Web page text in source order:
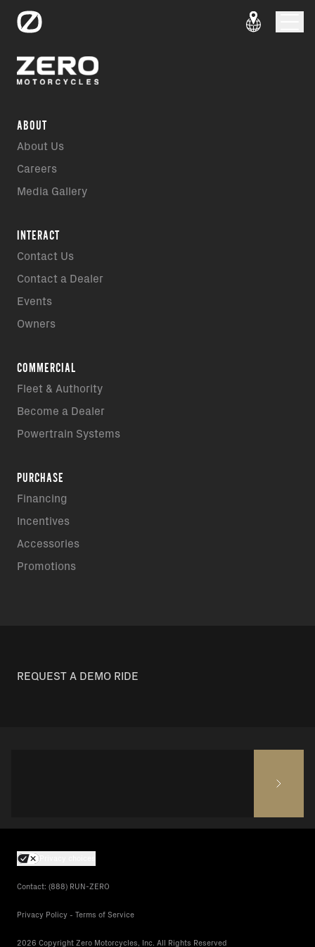
ABOUT
About Us
Careers
Media Gallery
INTERACT
Contact Us
Contact a Dealer
Events
Owners
COMMERCIAL
Fleet & Authority
Become a Dealer
Powertrain Systems
PURCHASE
Financing
Incentives
Accessories
Promotions
REQUEST A DEMO RIDE
Contact: (888) RUN-ZERO
Privacy Policy - Terms of Service
2026 Copyright Zero Motorcycles, Inc. All Rights Reserved